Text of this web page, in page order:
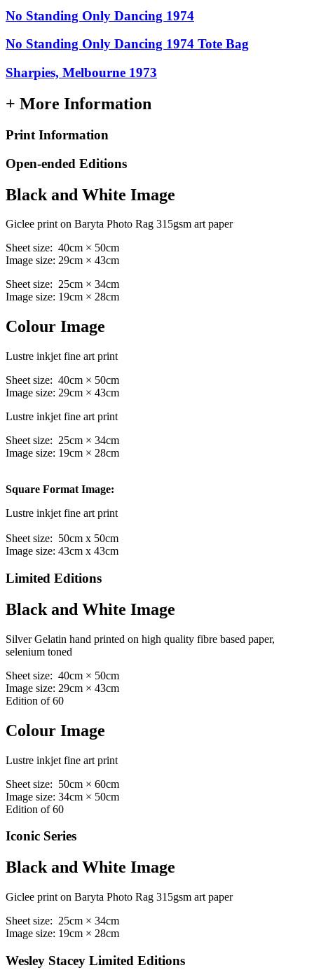
No Standing Only Dancing 1974
No Standing Only Dancing 1974 Tote Bag
Sharpies, Melbourne 1973
+ More Information
Print Information
Open-ended Editions
Black and White Image
Giclee print on Baryta Photo Rag 315gsm art paper
Sheet size: 40cm × 50cm
Image size: 29cm × 43cm
Sheet size: 25cm × 34cm
Image size: 19cm × 28cm
Colour Image
Lustre inkjet fine art print
Sheet size: 40cm × 50cm
Image size: 29cm × 43cm
Lustre inkjet fine art print
Sheet size: 25cm × 34cm
Image size: 19cm × 28cm
Square Format Image:
Lustre inkjet fine art print
Sheet size: 50cm x 50cm
Image size: 43cm x 43cm
Limited Editions
Black and White Image
Silver Gelatin hand printed on high quality fibre based paper,
selenium toned
Sheet size: 40cm × 50cm
Image size: 29cm × 43cm
Edition of 60
Colour Image
Lustre inkjet fine art print
Sheet size: 50cm × 60cm
Image size: 34cm × 50cm
Edition of 60
Iconic Series
Black and White Image
Giclee print on Baryta Photo Rag 315gsm art paper
Sheet size: 25cm × 34cm
Image size: 19cm × 28cm
Wesley Stacey Limited Editions